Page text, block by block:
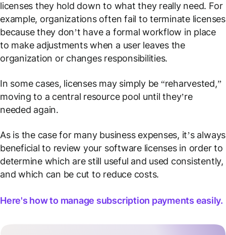
licenses they hold down to what they really need. For
example, organizations often fail to terminate licenses
because they don’t have a formal workflow in place
to make adjustments when a user leaves the
organization or changes responsibilities.
In some cases, licenses may simply be “reharvested,”
moving to a central resource pool until they’re
needed again.
As is the case for many business expenses, it’s always
beneficial to review your software licenses in order to
determine which are still useful and used consistently,
and which can be cut to reduce costs.
Here's how to manage subscription payments easily.